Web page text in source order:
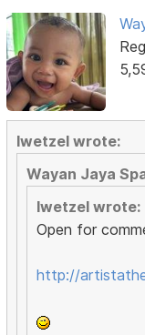
lwetzel wrote:
Wayan Jaya
lwetzel wrote:
Open for
http://